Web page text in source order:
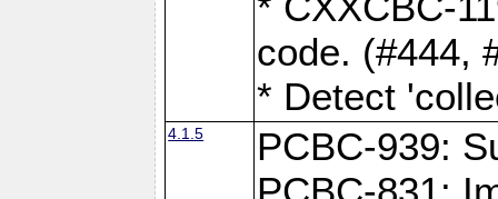
code. (#444,
* Detect
4.1.5
PCBC-939: